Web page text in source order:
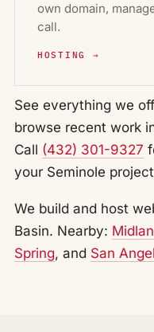
own domain,
call.
HOSTING →
See everything we
browse recent work
Call (432) 301-9327
your Seminole
We build and host
Basin. Nearby:
Spring, and San